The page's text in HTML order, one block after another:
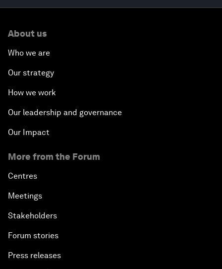
About us
Who we are
Our strategy
How we work
Our leadership and governance
Our Impact
More from the Forum
Centres
Meetings
Stakeholders
Forum stories
Press releases